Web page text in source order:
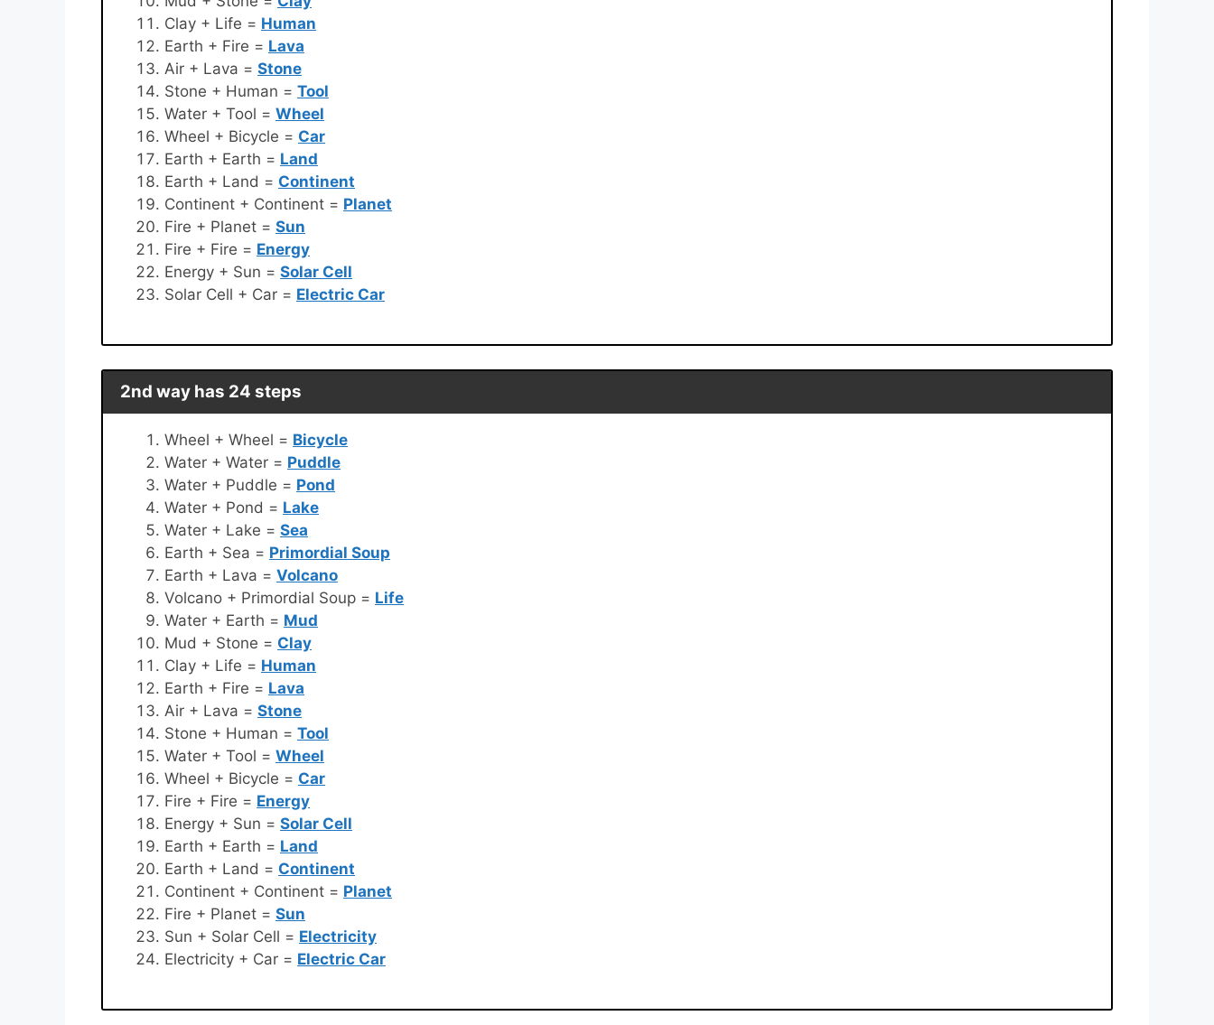
Clay + Life = Human
Earth + Fire = Lava
Air + Lava = Stone
Stone + Human = Tool
Water + Tool = Wheel
Wheel + Bicycle = Car
Earth + Earth = Land
Earth + Land = Continent
Continent + Continent = Planet
Fire + Planet = Sun
Fire + Fire = Energy
Energy + Sun = Solar Cell
Solar Cell + Car = Electric Car
2nd way has 24 steps
Wheel + Wheel = Bicycle
Water + Water = Puddle
Water + Puddle = Pond
Water + Pond = Lake
Water + Lake = Sea
Earth + Sea = Primordial Soup
Earth + Lava = Volcano
Volcano + Primordial Soup = Life
Water + Earth = Mud
Mud + Stone = Clay
Clay + Life = Human
Earth + Fire = Lava
Air + Lava = Stone
Stone + Human = Tool
Water + Tool = Wheel
Wheel + Bicycle = Car
Fire + Fire = Energy
Energy + Sun = Solar Cell
Earth + Earth = Land
Earth + Land = Continent
Continent + Continent = Planet
Fire + Planet = Sun
Sun + Solar Cell = Electricity
Electricity + Car = Electric Car